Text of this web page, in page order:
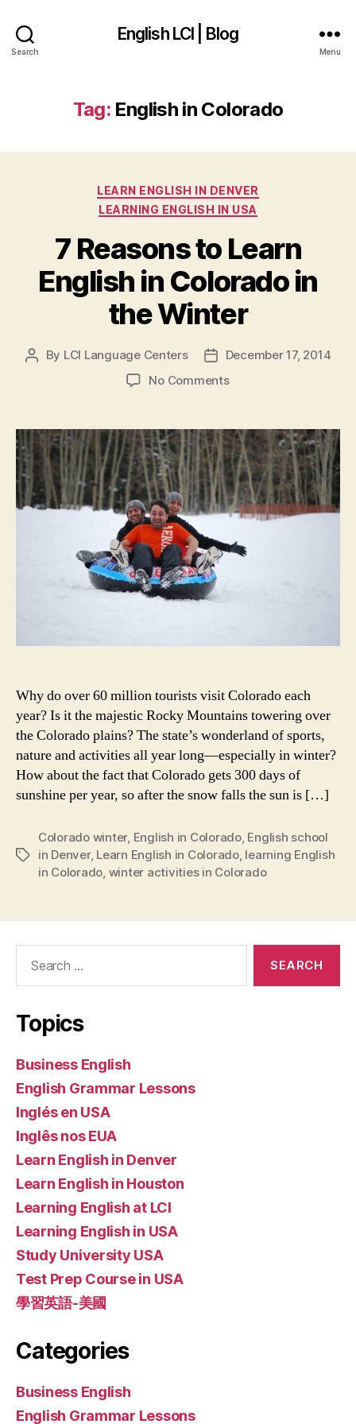
Search
English LCI | Blog
Menu
Tag: English in Colorado
Categories
LEARN ENGLISH IN DENVER
LEARNING ENGLISH IN USA
7 Reasons to Learn
English in Colorado in
the Winter
Post
By LCI Language Centers
Post
date
December 17, 2014
No Commentson
to
Learn
English
in
Colorado
in
Winter
Why do over 60 million tourists visit Colorado each
year? Is it the majestic Rocky Mountains towering over
the Colorado plains? The state’s wonderland of sports,
nature and activities all year long—especially in winter?
How about the fact that Colorado gets 300 days of
sunshine per year, so after the snow falls the sun is […]
Tags
Colorado winter, English in Colorado, English school
in Denver, Learn English in Colorado, learning English
in Colorado winter activities in Colorado
Topics
Business English
English Grammar Lessons
Inglés en USA
Inglês nos EUA
Learn English in Denver
Learn English in Houston
Learning English at LCI
Learning English in USA
Study University USA
Test Prep Course in USA
學習英語-美國
Categories
Business English
English Grammar Lessons